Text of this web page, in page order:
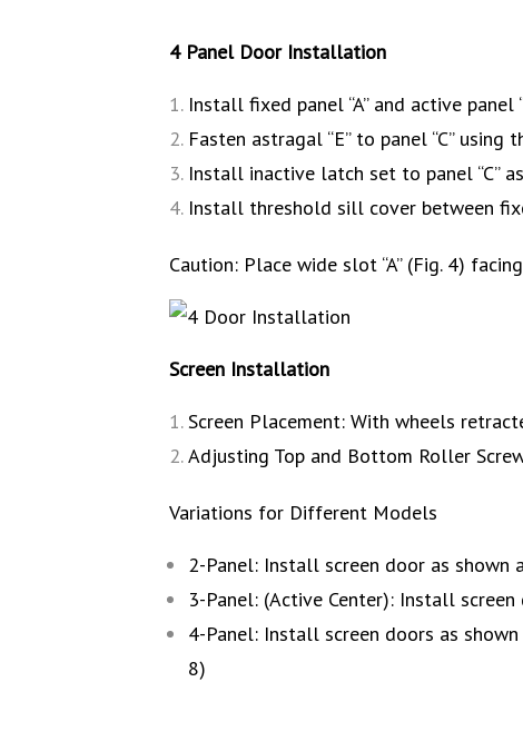
4 Panel Door Installation
Install fixed panel “A” and active
Fasten astragal “E” to panel “C” using
Install inactive latch set to panel “C”
Install threshold sill cover between
Caution: Place wide slot “A” (Fig. 4)
Screen Installation
Screen Placement: With wheels
Adjusting Top and Bottom Roller
Variations for Different Models
2-Panel: Install screen door as shown
3-Panel: (Active Center): Install
4-Panel: Install screen doors as
8)